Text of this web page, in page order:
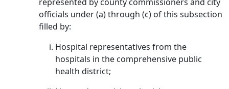
officials under (a) through (c) of this subsection
filled by:
Hospital representatives from the
hospitals in the comprehensive public
health district;